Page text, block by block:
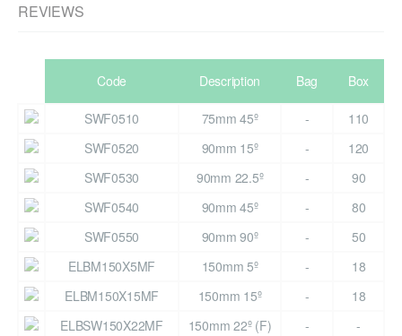
REVIEWS
Code Description Bag Box
SWF0510 75mm 45º -
110
SWF0520
90mm 15º -
120
SWF0530
90mm 22.5º -
90
SWF0540
90mm 45º -
80
SWF0550
90mm 90º -
50
ELBM150X5MF
150mm 5º -
18
ELBM150X15MF
150mm 15º -
18
ELBSW150X22MF
150mm 22º (F) -
-